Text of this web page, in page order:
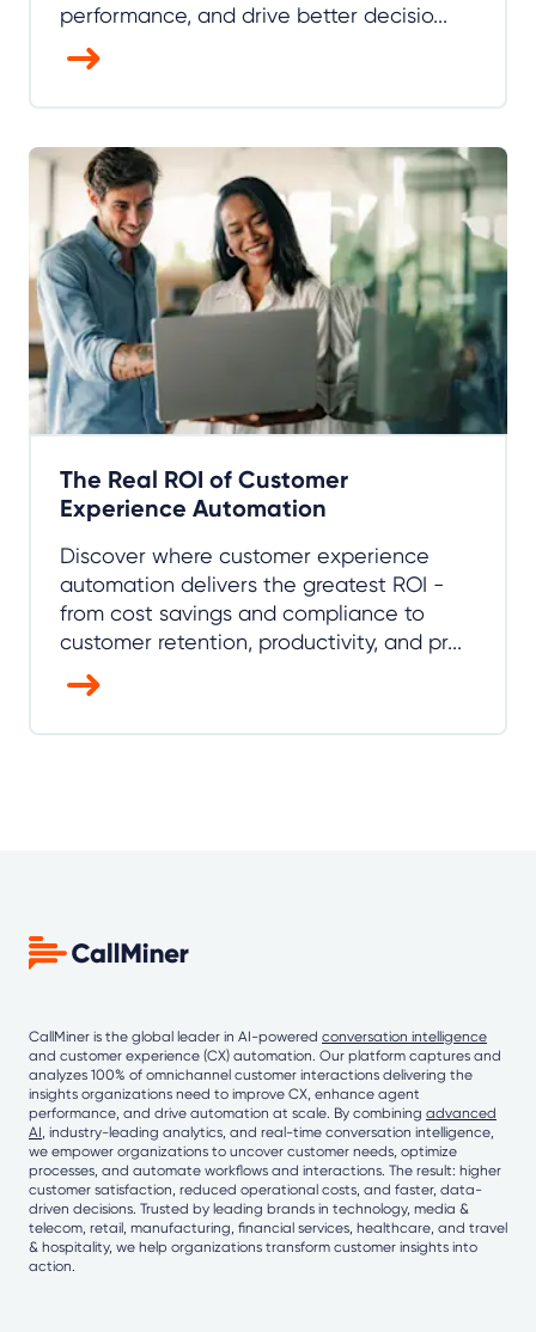
performance, and drive better decisio...
The Real ROI of Customer
Experience Automation
Discover where customer experience
automation delivers the greatest ROI -
from cost savings and compliance to
customer retention, productivity, and pr...
CallMiner is the global leader in AI-powered conversation intelligence
and customer experience (CX) automation. Our platform captures and
analyzes 100% of omnichannel customer interactions delivering the
insights organizations need to improve CX, enhance agent
performance, and drive automation at scale. By combining advanced
AI , industry-leading analytics, and real-time conversation intelligence,
we empower organizations to uncover customer needs, optimize
processes, and automate workflows and interactions. The result: higher
customer satisfaction, reduced operational costs, and faster, data-
driven decisions. Trusted by leading brands in technology, media &
telecom, retail, manufacturing, financial services, healthcare, and travel
& hospitality, we help organizations transform customer insights into
action.